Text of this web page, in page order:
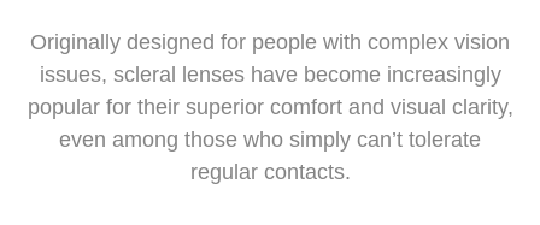
Originally designed for people with complex vision
issues, scleral lenses have become increasingly
popular for their superior comfort and visual clarity,
even among those who simply can’t tolerate
regular contacts.